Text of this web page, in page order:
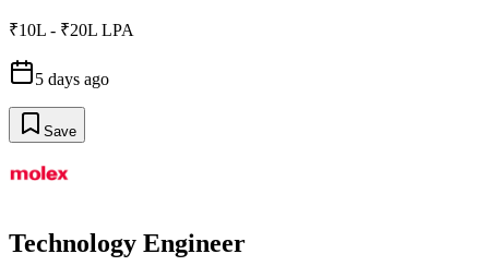
₹10L - ₹20L LPA
5 days ago
Save
Technology Engineer